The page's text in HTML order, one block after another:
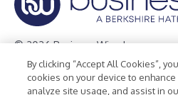
© 2026 Business Wire, Inc.
Privacy Policy Cookie Policy
By clicking “Accept All Cookies”,
cookies on your device to enhance
analyze site usage, and assist in